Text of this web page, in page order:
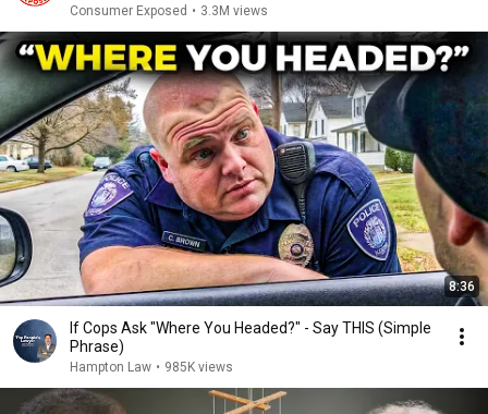
Consumer Exposed • 3.3M views
8:36
If Cops Ask "Where You Headed?" - Say THIS (Simple
Phrase)
Hampton Law • 985K views